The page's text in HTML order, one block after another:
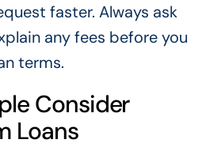
faster. Always ask
any fees before you
terms.
Consider
Loans